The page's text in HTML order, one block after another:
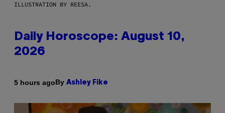
ILLUSTRATION BY REESA.
Daily Horoscope: August 10,
2026
5 hours agoBy Ashley Fike